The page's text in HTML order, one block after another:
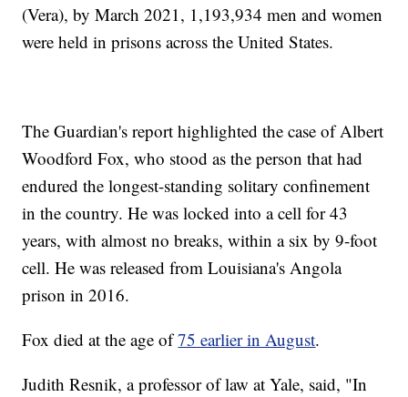
(Vera), by March 2021, 1,193,934 men and women
were held in prisons across the United States.
The Guardian's report highlighted the case of Albert
Woodford Fox, who stood as the person that had
endured the longest-standing solitary confinement
in the country. He was locked into a cell for 43
years, with almost no breaks, within a six by 9-foot
cell. He was released from Louisiana's Angola
prison in 2016.
Fox died at the age of75 earlier in August.
Judith Resnik, a professor of law at Yale, said, "In